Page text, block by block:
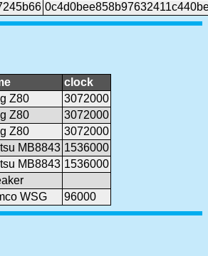
clock
Z80
3072000
Z80
3072000
Z80
3072000
MB8843 1536000
MB8843 1536000
WSG 96000